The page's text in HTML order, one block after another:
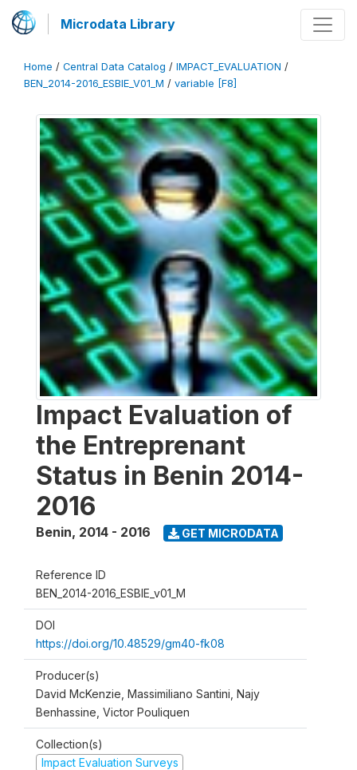
Microdata Library
Home / Central Data Catalog / IMPACT_EVALUATION /
BEN_2014-2016_ESBIE_V01_M / variable [F8]
Impact Evaluation of
the Entreprenant
Status in Benin 2014-
2016
Benin, 2014 - 2016 GET MICRODATA
Reference ID
BEN_2014-2016_ESBIE_v01_M
DOI
https://doi.org/10.48529/gm40-fk08
Producer(s)
David McKenzie, Massimiliano Santini, Najy
Benhassine, Victor Pouliquen
Collection(s)
Impact Evaluation Surveys